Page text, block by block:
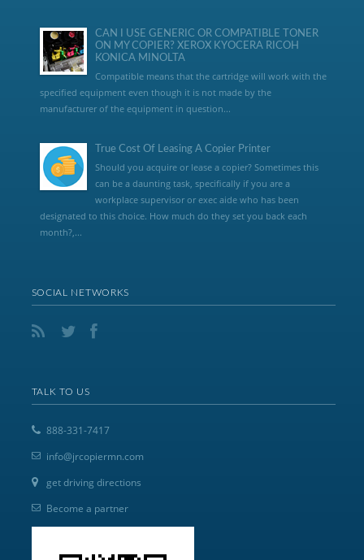
CAN I USE GENERIC OR COMPATIBLE TONER
ON MY COPIER? XEROX KYOCERA RICOH
KONICA MINOLTA
Compatible means that the cartridge will work with the
specified equipment even though it is not made by the
manufacturer of the equipment in question...
True Cost Of Leasing A Copier Printer
Should you acquire or lease a copier? Sometimes this
can be a daunting task, specifically if you are a
workplace supervisor or exec aide who has been
designated to this choice. How much do they set you back each
month?,...
SOCIAL NETWORKS
TALK TO US
888-331-7417
info@jrcopiermn.com
get driving directions
Become a partner